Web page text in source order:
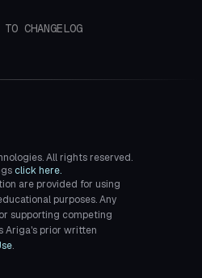
CHANGELOG
All rights reserved.
click here.
are provided for using
purposes. Any
supporting competing
Ariga's prior written
.